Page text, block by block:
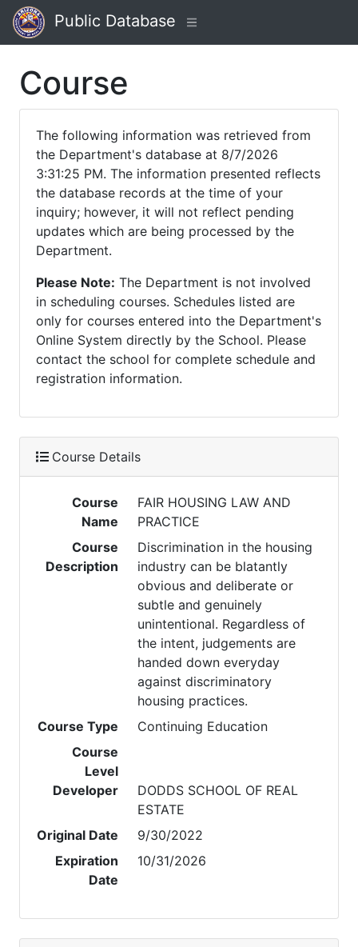
Public Database
Course
The following information was retrieved from
the Department's database at 8/7/2026
3:31:25 PM. The information presented reflects
the database records at the time of your
inquiry; however, it will not reflect pending
updates which are being processed by the
Department.
Please Note: The Department is not involved
in scheduling courses. Schedules listed are
only for courses entered into the Department's
Online System directly by the School. Please
contact the school for complete schedule and
registration information.
Course Details
Course
Name
FAIR HOUSING LAW AND
PRACTICE
Course
Description
Discrimination in the housing
industry can be blatantly
obvious and deliberate or
subtle and genuinely
unintentional. Regardless of
the intent, judgements are
handed down everyday
against discriminatory
housing practices.
Course Type
Continuing Education
Course
Level
Developer
DODDS SCHOOL OF REAL
ESTATE
Original Date
9/30/2022
Expiration
Date
10/31/2026